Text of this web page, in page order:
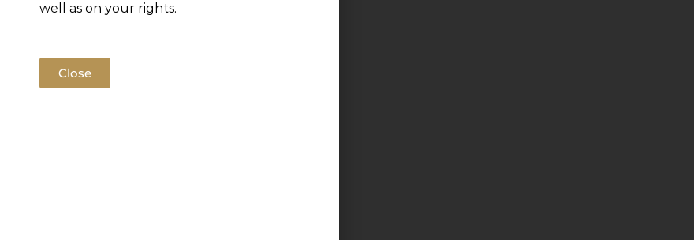
well as on your rights.
Close